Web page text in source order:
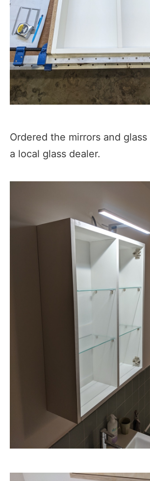
Ordered the mirrors and
a local glass dealer.